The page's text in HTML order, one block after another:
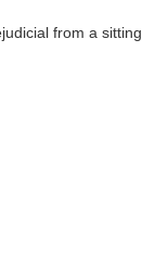
from a sitting